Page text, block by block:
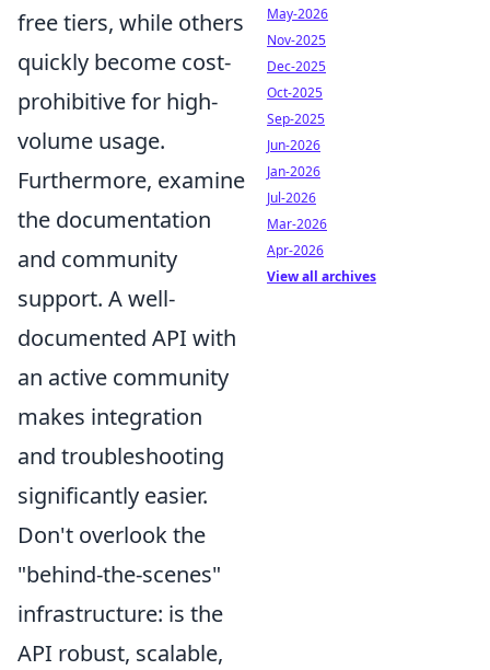
free tiers, while others
quickly become cost-
prohibitive for high-
volume usage.
Furthermore, examine
the documentation
and community
support. A well-
documented API with
an active community
makes integration
and troubleshooting
significantly easier.
Don't overlook the
"behind-the-scenes"
infrastructure: is the
API robust, scalable,
May-2026
Nov-2025
Dec-2025
Oct-2025
Sep-2025
Jun-2026
Jan-2026
Jul-2026
Mar-2026
Apr-2026
View all archives